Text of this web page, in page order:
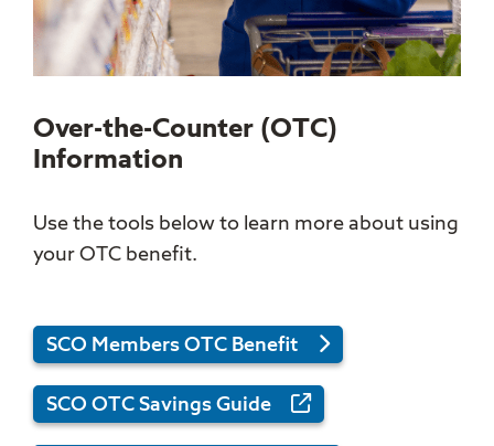
Over-the-Counter (OTC)
Information
Use the tools below to learn more about using
your OTC benefit.
SCO Members OTC Benefit
SCO OTC Savings Guide